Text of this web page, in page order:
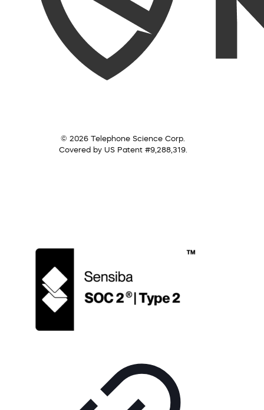
© 2026 Telephone Science Corp.
Covered by US Patent #9,288,319.